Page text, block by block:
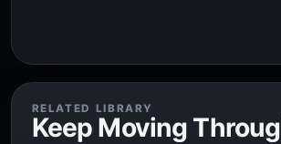
RELATED LIBRARY
Keep Moving